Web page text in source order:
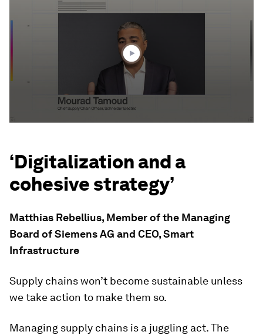
3
minutes,
‘Digitalization and a
cohesive strategy’
Matthias Rebellius, Member of the Managing
Board of Siemens AG and CEO, Smart
Infrastructure
Supply chains won’t become sustainable unless
we take action to make them so.
Managing supply chains is a juggling act. The